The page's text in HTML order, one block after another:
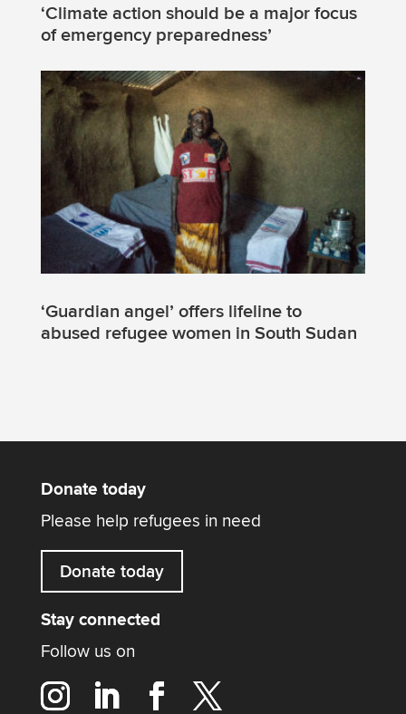
‘Climate action should be a major focus
of emergency preparedness’
‘Guardian angel’ offers lifeline to
abused refugee women in South Sudan
Donate today
Please help refugees in need
Donate today
Stay connected
Follow us on